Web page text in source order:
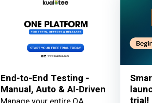
End-to-End Testing -
Manual, Auto & AI-Driven